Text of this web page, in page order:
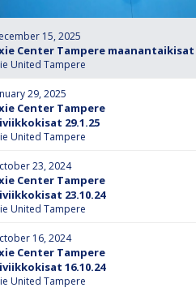
15, 2025
Center Tampere maanantaikisat
United Tampere
29, 2025
Center Tampere
29.1.25
United Tampere
23, 2024
Center Tampere
23.10.24
United Tampere
16, 2024
Center Tampere
16.10.24
United Tampere